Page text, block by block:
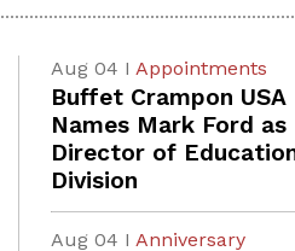
Aug 04 I Appointments
Buffet Crampon USA
Names Mark Ford as
Director of
Division
Aug 04 I Anniversary